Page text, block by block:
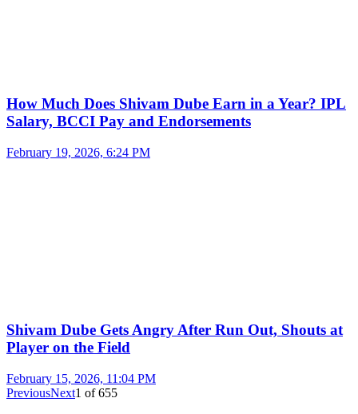
How Much Does Shivam Dube Earn in a Year? IPL
Salary, BCCI Pay and Endorsements
February 19, 2026, 6:24 PM
Shivam Dube Gets Angry After Run Out, Shouts at
Player on the Field
February 15, 2026, 11:04 PM
PreviousNext1 of655